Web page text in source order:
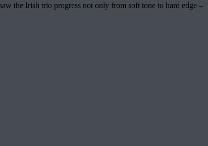
the Irish trio progress not only from soft tone to hard edge –